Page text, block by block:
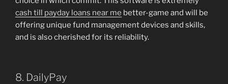
cash till payday loans near me better-game and will be
offering unique fund management devices and skills,
and is also cherished for its reliability.
8. DailyPay